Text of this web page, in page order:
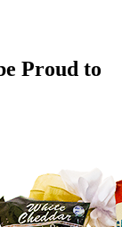
Proud to